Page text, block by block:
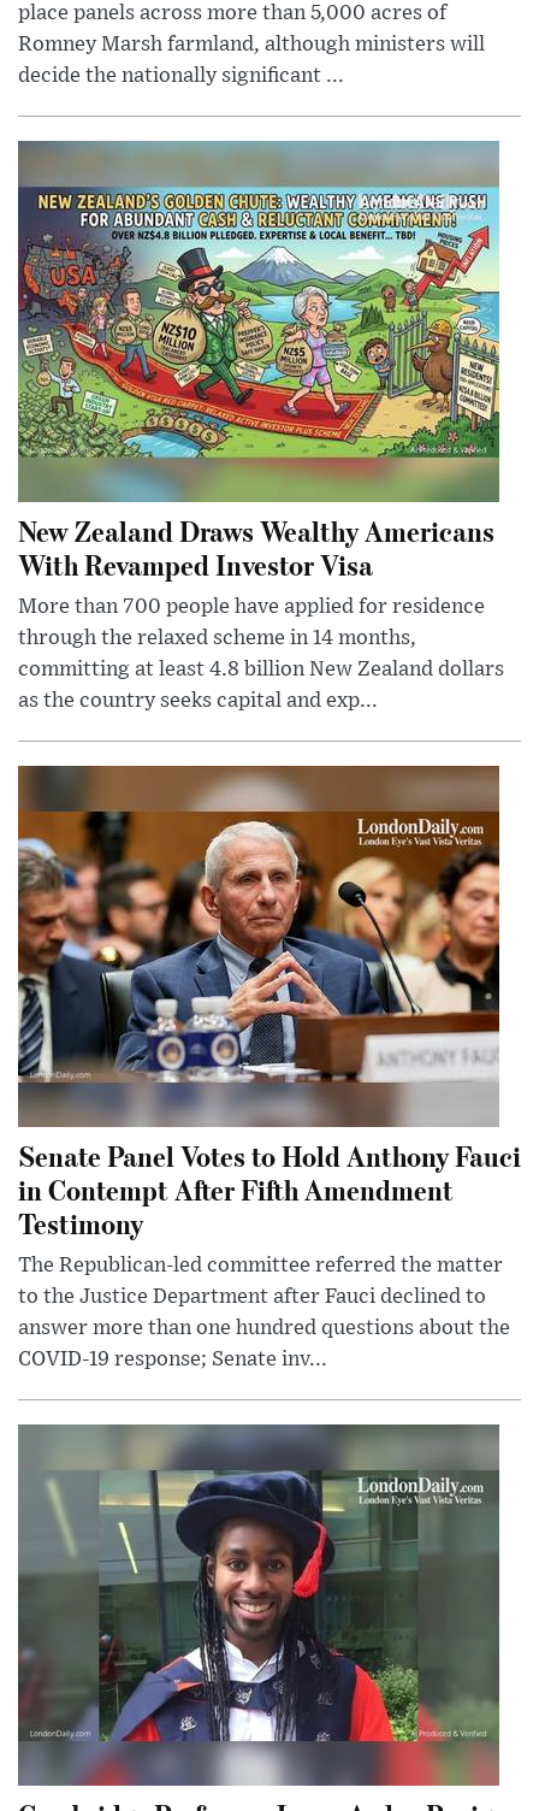
place panels across more than 5,000 acres of
Romney Marsh farmland, although ministers will
decide the nationally significant ...
New Zealand Draws Wealthy Americans
With Revamped Investor Visa
More than 700 people have applied for residence
through the relaxed scheme in 14 months,
committing at least 4.8 billion New Zealand dollars
as the country seeks capital and exp...
Senate Panel Votes to Hold Anthony Fauci
in Contempt After Fifth Amendment
Testimony
The Republican-led committee referred the matter
to the Justice Department after Fauci declined to
answer more than one hundred questions about the
COVID-19 response; Senate inv...